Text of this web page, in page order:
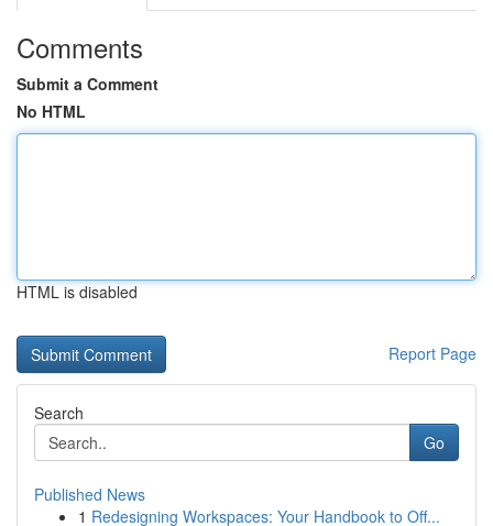
Comments
Submit a Comment
No HTML
HTML is disabled
Report Page
Search
Go
Published News
1 Redesigning Workspaces: Your Handbook to Off...